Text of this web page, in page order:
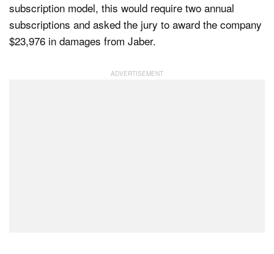
subscription model, this would require two annual
subscriptions and asked the jury to award the company
$23,976 in damages from Jaber.